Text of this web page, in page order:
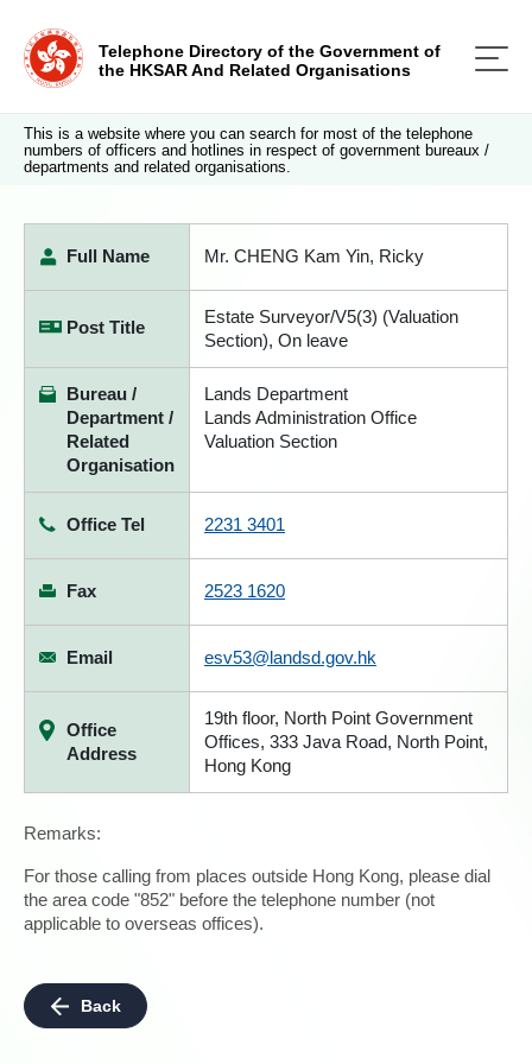
Telephone Directory of the Government of
the HKSAR And Related Organisations
This is a website where you can search for most of the telephone
numbers of officers and hotlines in respect of government bureaux /
departments and related organisations.
Full Name Mr. CHENG Kam Yin, Ricky
Post Title
Estate Surveyor/V5(3) (Valuation
Section), On leave
Bureau /
Department /
Related
Organisation
Lands Department
Lands Administration Office
Valuation Section
Office Tel 2231 3401
Fax 2523 1620
Email esv53@landsd.gov.hk
Office
Address
19th floor, North Point Government
Offices, 333 Java Road, North Point,
Hong Kong
Remarks:
For those calling from places outside Hong Kong, please dial
the area code "852" before the telephone number (not
applicable to overseas offices).
Back